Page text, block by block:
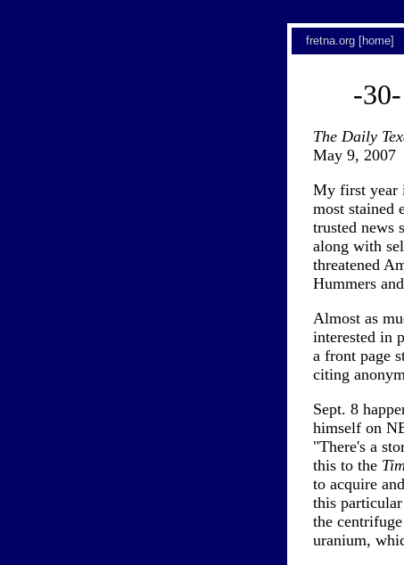
fretna.org [home]
-
The Daily
May 9, 2007
My first year
most stained
trusted news
along with
threatened
Hummers
Almost as
interested in
a front page
citing
Sept. 8
himself on
"There's a
this to the
to acquire
this
the
uranium,